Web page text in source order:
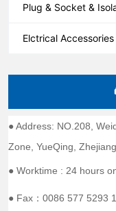
Plug & Socket &
Elctrical Accessories
● Address: NO.208,
Zone, YueQing,
● Worktime : 24 hours
● Fax：0086 577 5293